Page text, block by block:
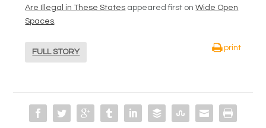
Are Illegal in These States appeared first onWide Open
Spaces.
FULL STORY
print